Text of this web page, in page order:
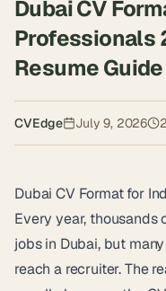
Dubai CV
Professionals
Resume Guide
CVEdge July 9, 2026 2
Dubai CV Format for
Every year, thousands
jobs in Dubai, but
reach a recruiter. The